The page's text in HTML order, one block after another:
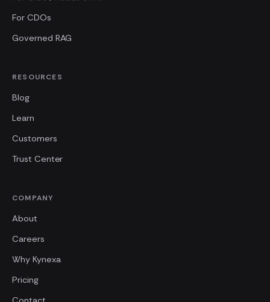
For CDOs
Governed RAG
RESOURCES
Blog
Learn
Customers
Trust Center
COMPANY
About
Careers
Why Kynexa
Pricing